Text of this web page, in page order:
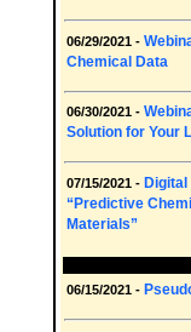
06/29/2021 -
Chemical Data
06/30/2021 -
Solution for Your
07/15/2021 - Digital
“Predictive
Materials”
06/15/2021 -